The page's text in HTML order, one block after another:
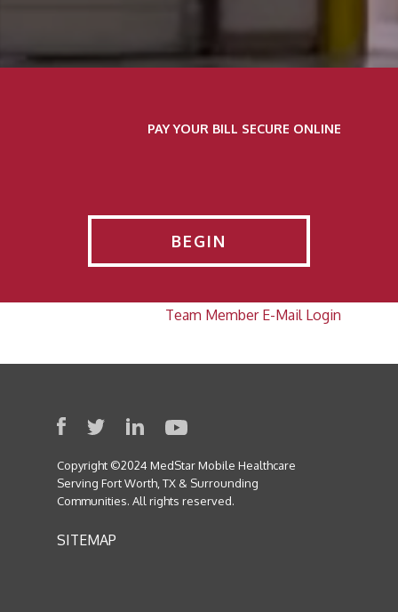
PAY YOUR BILL SECURE ONLINE
BEGIN
Team Member E-Mail Login
Copyright ©2024 MedStar Mobile Healthcare
Serving Fort Worth, TX & Surrounding
Communities. All rights reserved.
SITEMAP